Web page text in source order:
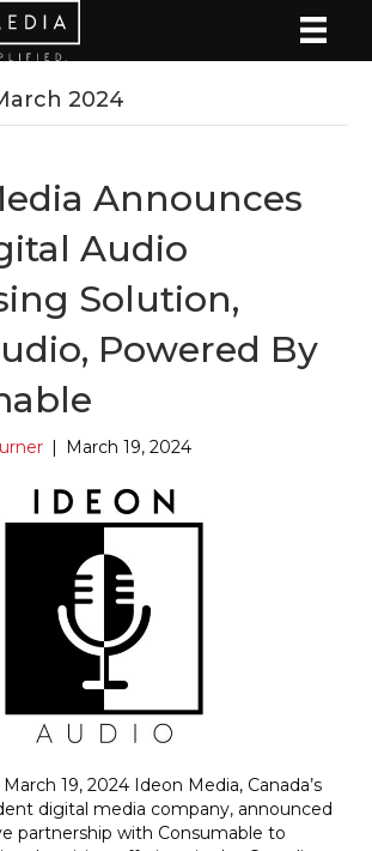
2024
Announces
Audio
Solution,
Powered By
| March 19, 2024
19, 2024 Ideon Media, Canada’s
digital media company, announced
partnership with Consumable to